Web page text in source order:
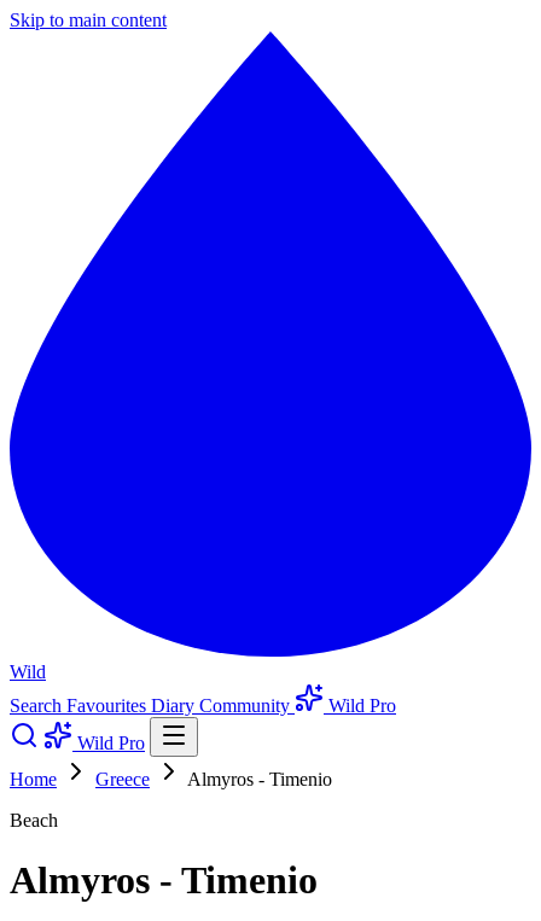
Skip to main content
Wild
Search Favourites Diary Community
Wild Pro
Wild Pro
Home
Greece
Almyros - Timenio
Beach
Almyros - Timenio